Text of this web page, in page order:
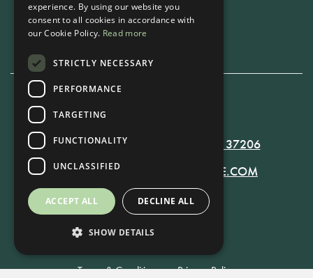
Book Now
819 RUSSELL ST. NASHVILLE, TN 37206
MANAGER@RUSSELLNASHVILLE.COM
Terms & Conditions•Privacy Policy
experience. By using our website you
consent to all cookies in accordance with
our Cookie Policy. Read more
STRICTLY NECESSARY
PERFORMANCE
TARGETING
FUNCTIONALITY
UNCLASSIFIED
ACCEPT ALL DECLINE ALL
SHOW DETAILS